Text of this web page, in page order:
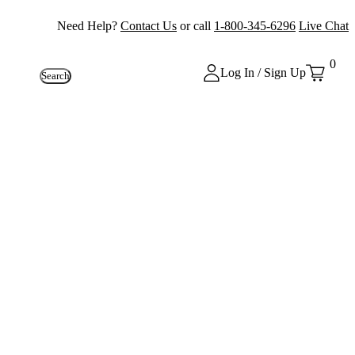
Need Help? Contact Us or call 1-800-345-6296 Live Chat
Search Log In / Sign Up
0